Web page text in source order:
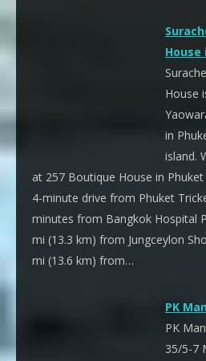
House
House
in
island.
at 257 Boutique House in
4-minute drive from Phuket
minutes from Bangkok Hospital
mi (13.3 km) from Jungceylon
mi (13.6 km) from…
PK
PK
35/5-7